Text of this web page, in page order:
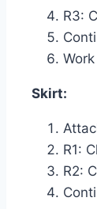
R3:
Skirt:
R1:
R2: